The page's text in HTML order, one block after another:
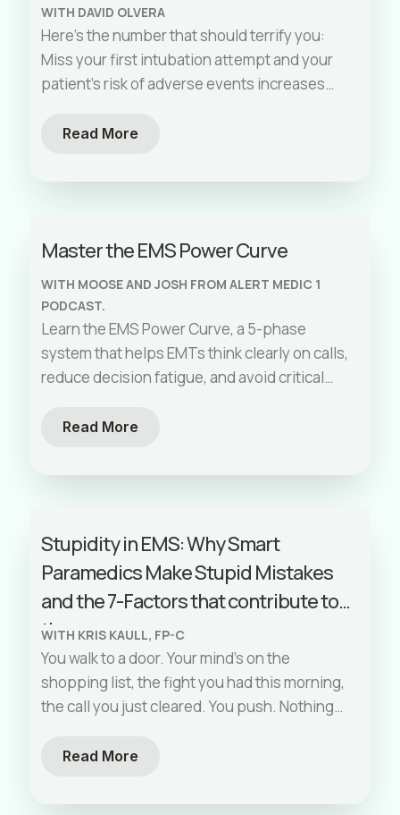
WITH DAVID OLVERA
Here’s the number that should terrify you:
Miss your first intubation attempt and your
patient’s risk of adverse events increases
Read More
Master the EMS Power Curve
WITH MOOSE AND JOSH FROM ALERT MEDIC 1
PODCAST.
Learn the EMS Power Curve, a 5-phase
system that helps EMTs think clearly on calls,
reduce decision fatigue, and avoid critical
Read More
Stupidity in EMS: Why Smart
Paramedics Make Stupid Mistakes
and the 7-Factors that contribute to
them.
WITH KRIS KAULL, FP-C
You walk to a door. Your mind’s on the
shopping list, the fight you had this morning,
the call you just cleared. You push. Nothing
Read More